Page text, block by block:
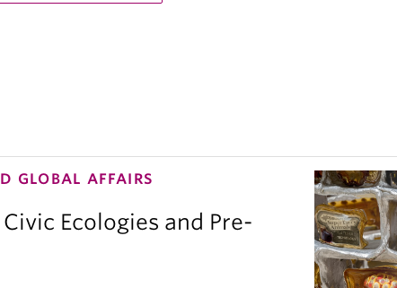
GLOBAL AFFAIRS
Ecologies and Pre-